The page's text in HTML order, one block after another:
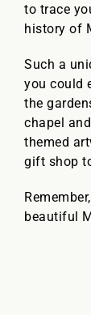
to trace
history of
Such a
you could
the
chapel
themed
gift shop
beautiful